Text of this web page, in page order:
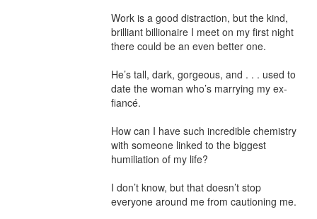
Work is a good distraction, but the kind,
brilliant billionaire I meet on my first night
there could be an even better one.
He’s tall, dark, gorgeous, and . . . used to
date the woman who’s marrying my ex-
fiancé.
How can I have such incredible chemistry
with someone linked to the biggest
humiliation of my life?
I don’t know, but that doesn’t stop
everyone around me from cautioning me.